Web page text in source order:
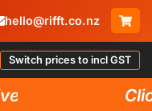
hello@rifft.co.nz
Switch prices to incl GST
Click